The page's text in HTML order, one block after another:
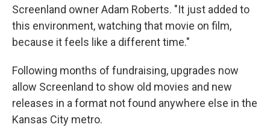
Screenland owner Adam Roberts. "It just added to
this environment, watching that movie on film,
because it feels like a different time."
Following months of fundraising, upgrades now
allow Screenland to show old movies and new
releases in a format not found anywhere else in the
Kansas City metro.